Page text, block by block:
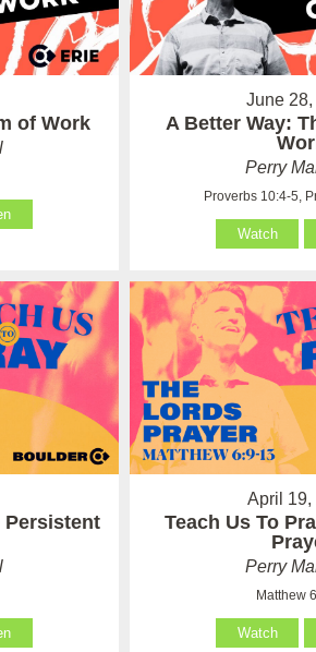
of Work
June
A Better Way:
Perry
Proverbs 10:4-5,
Watch
Persistent
April 19,
Teach Us To
Perry
Matthew
Watch